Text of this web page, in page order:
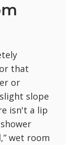
that
or
slope
isn't a lip
wet room